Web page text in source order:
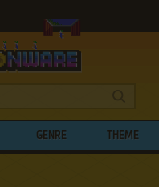
GENRE THEME